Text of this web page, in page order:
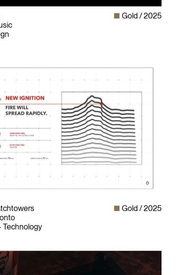
Gold 2025
Technology
Gold 2025